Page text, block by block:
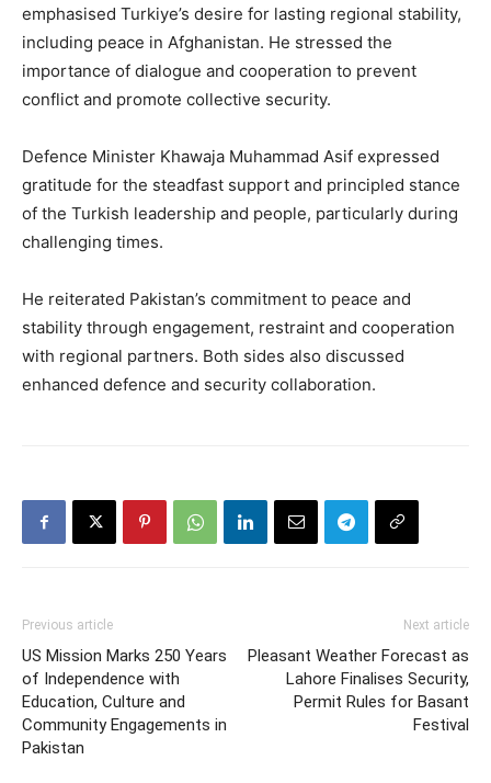
emphasised Turkiye’s desire for lasting regional stability,
including peace in Afghanistan. He stressed the
importance of dialogue and cooperation to prevent
conflict and promote collective security.
Defence Minister Khawaja Muhammad Asif expressed
gratitude for the steadfast support and principled stance
of the Turkish leadership and people, particularly during
challenging times.
He reiterated Pakistan’s commitment to peace and
stability through engagement, restraint and cooperation
with regional partners. Both sides also discussed
enhanced defence and security collaboration.
Previous article
US Mission Marks 250 Years
of Independence with
Education, Culture and
Community Engagements in
Pakistan
Next article
Pleasant Weather Forecast as
Lahore Finalises Security,
Permit Rules for Basant
Festival